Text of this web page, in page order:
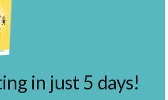
in just 5 days!